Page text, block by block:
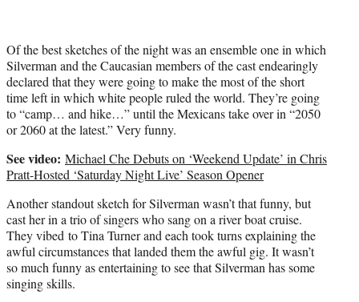
Of the best sketches of the night was an ensemble one in which
Silverman and the Caucasian members of the cast endearingly
declared that they were going to make the most of the short
time left in which white people ruled the world. They’re going
to “camp… and hike…” until the Mexicans take over in “2050
or 2060 at the latest.” Very funny.
See video: Michael Che Debuts on ‘Weekend Update’ in Chris
Pratt-Hosted ‘Saturday Night Live’ Season Opener
Another standout sketch for Silverman wasn’t that funny, but
cast her in a trio of singers who sang on a river boat cruise.
They vibed to Tina Turner and each took turns explaining the
awful circumstances that landed them the awful gig. It wasn’t
so much funny as entertaining to see that Silverman has some
singing skills.